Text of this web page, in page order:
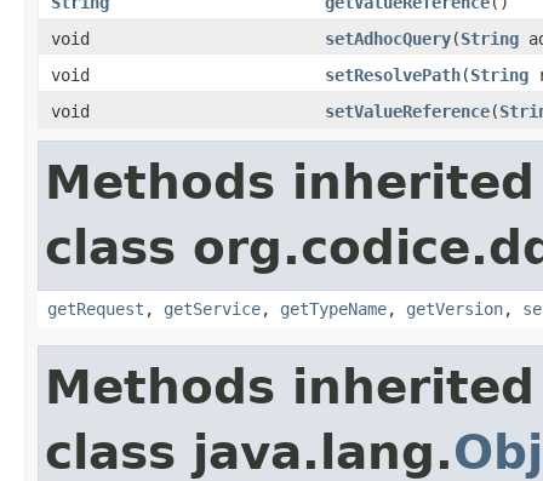
void
setAdhocQuery(String
void
setResolvePath(String
void
setValueReference(
Methods
class
getRequest , getService, getTypeName, getVersion,
Methods
class java.lang.